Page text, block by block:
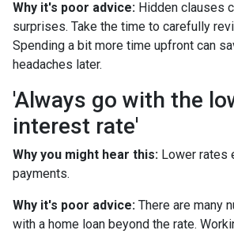
Why it's poor advice: Hidden clauses
surprises. Take the time to carefully
Spending a bit more time upfront can
headaches later.
'Always go with the
interest rate'
Why you might hear this: Lower rates
payments.
Why it's poor advice: There are many
with a home loan beyond the rate.